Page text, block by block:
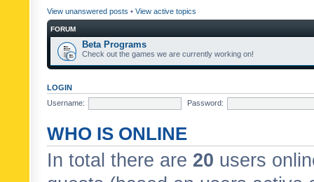
View unanswered posts • View active topics
FORUM
Beta Programs
Check out the games we are currently working on!
LOGIN
Username:
Password:
WHO IS ONLINE
In total there are 20 users